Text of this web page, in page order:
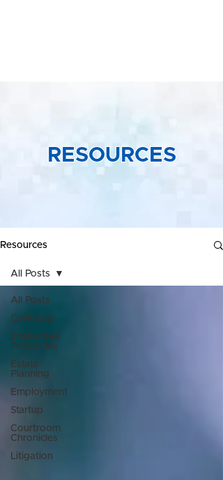
RESOURCES
Resources
All Posts
Contracts
Intellectual
Properties
Estate
Planning
Employment
Startup
Courtroom
Chronicles
Litigation
All Posts